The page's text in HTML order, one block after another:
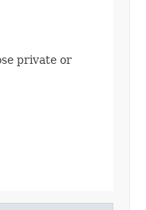
private or